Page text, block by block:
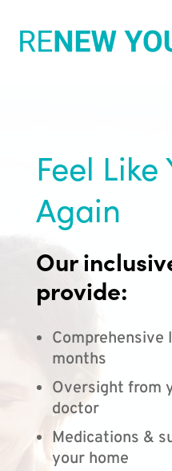
Feel Like
Again
Our
provide:
months
Oversight from
doctor
Medications &
your home